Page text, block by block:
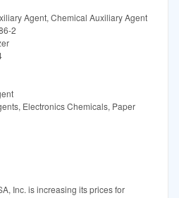
Agent, Chemical Auxiliary Agent
2
Electronics Chemicals, Paper
Inc. is increasing its prices for